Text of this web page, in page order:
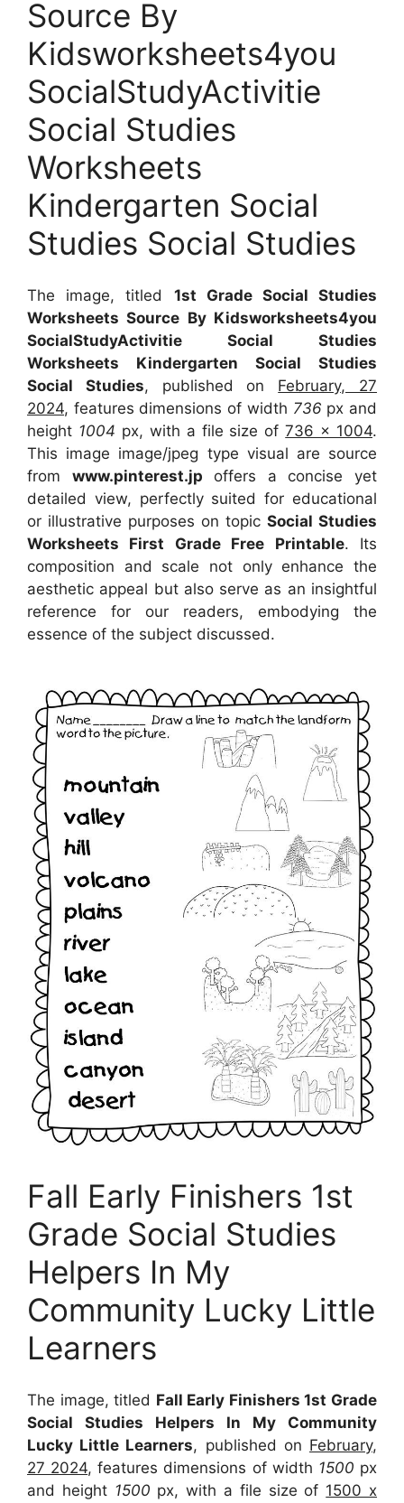
Source By
Kidsworksheets4you
SocialStudyActivitie
Social Studies
Worksheets
Kindergarten Social
Studies Social Studies
The image, titled 1st Grade Social Studies
Worksheets Source By Kidsworksheets4you
SocialStudyActivitie Social Studies
Worksheets Kindergarten Social Studies
Social Studies, published on February, 27
2024, features dimensions of width 736 px and
height 1004 px, with a file size of736 x 1004.
This image image/jpeg type visual are source
from www.pinterest.jp offers a concise yet
detailed view, perfectly suited for educational
or illustrative purposes on topic Social Studies
Worksheets First Grade Free Printable. Its
composition and scale not only enhance the
aesthetic appeal but also serve as an insightful
reference for our readers, embodying the
essence of the subject discussed.
Fall Early Finishers 1st
Grade Social Studies
Helpers In My
Community Lucky Little
Learners
The image, titled Fall Early Finishers 1st Grade
Social Studies Helpers In My Community
Lucky Little Learners, published on February,
27 2024, features dimensions of width 1500 px
and height 1500 px, with a file size of 1500 x